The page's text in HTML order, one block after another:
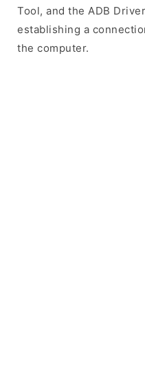
Tool, and the ADB
establishing a
the computer.